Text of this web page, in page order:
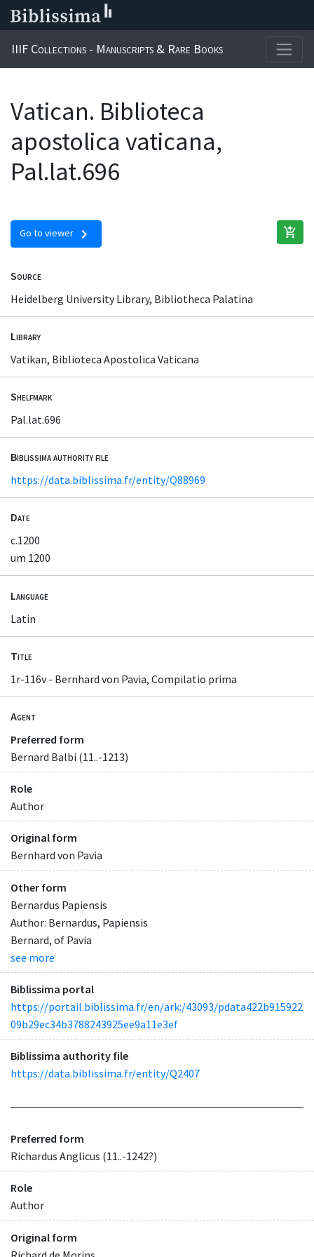
IIIF Collections - Manuscripts & Rare Books
Vatican. Biblioteca
apostolica vaticana,
Pal.lat.696
Go to viewer chevron_right add_shopping_cart
Source
Heidelberg University Library, Bibliotheca Palatina
Library
Vatikan, Biblioteca Apostolica Vaticana
Shelfmark
Pal.lat.696
Biblissima authority file
https://data.biblissima.fr/entity/Q88969
Date
c.1200
um 1200
Language
Latin
Title
1r-116v - Bernhard von Pavia, Compilatio prima
Agent
Preferred form
Bernard Balbi (11..-1213)
Role
Author
Original form
Bernhard von Pavia
Other form
Bernardus Papiensis
Author: Bernardus, Papiensis
Bernard, of Pavia
see more
Biblissima portal
https://portail.biblissima.fr/en/ark:/43093/pdata422b915922
09b29ec34b3788243925ee9a11e3ef
Biblissima authority file
https://data.biblissima.fr/entity/Q2407
Preferred form
Richardus Anglicus (11..-1242?)
Role
Author
Original form